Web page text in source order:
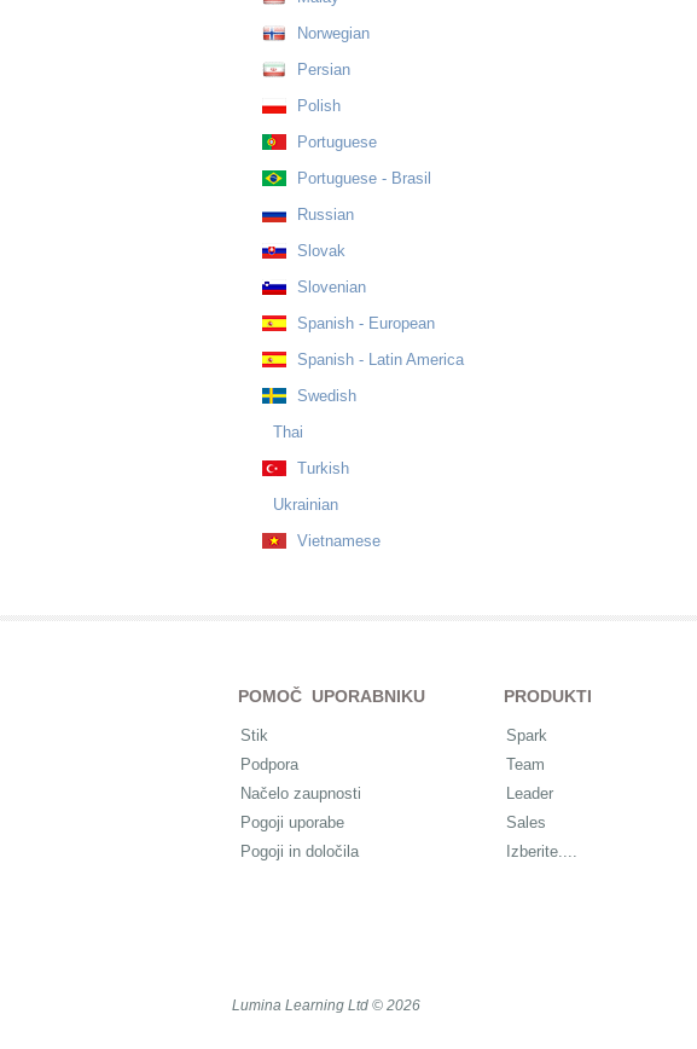
Norwegian
Persian
Polish
Portuguese
Portuguese - Brasil
Russian
Slovak
Slovenian
Spanish - European
Spanish - Latin America
Swedish
Thai
Turkish
Ukrainian
Vietnamese
POMOČ UPORABNIKU
Stik
Podpora
Načelo zaupnosti
Pogoji uporabe
Pogoji in določila
PRODUKTI
Spark
Team
Leader
Sales
Izberite....
Lumina Learning Ltd © 2026